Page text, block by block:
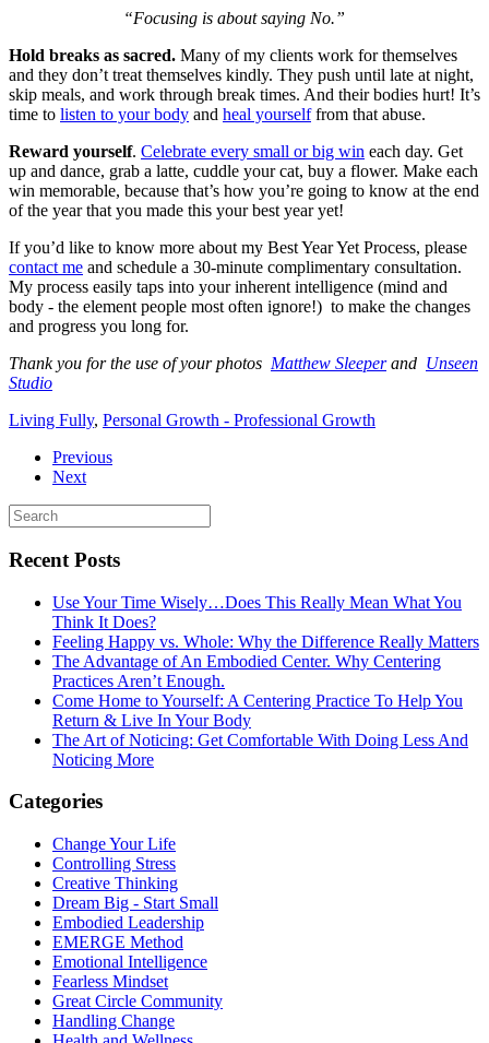
“Focusing is about saying No.”
Hold breaks as sacred. Many of my clients work for themselves
and they don’t treat themselves kindly. They push until late at night,
skip meals, and work through break times. And their bodies hurt! It’s
time to listen to your body and heal yourselffrom that abuse.
Reward yourself. Celebrate every small or big win each day. Get
up and dance, grab a latte, cuddle your cat, buy a flower. Make each
win memorable, because that’s how you’re going to know at the end
of the year that you made this your best year yet!
If you’d like to know more about my Best Year Yet Process, please
contact me and schedule a 30-minute complimentary consultation.
My process easily taps into your inherent intelligence (mind and
body - the element people most often ignore!) to make the changes
and progress you long for.
Thank you for the use of your photos Matthew Sleeperand Unseen
Studio
Living Fully, Personal Growth - Professional Growth
Previous
Next
Recent Posts
Use Your Time Wisely…Does This Really Mean What You
Think It Does?
Feeling Happy vs. Whole: Why the Difference Really Matters
The Advantage of An Embodied Center. Why Centering
Practices Aren’t Enough.
Come Home to Yourself: A Centering Practice To Help You
Return & Live In Your Body
The Art of Noticing: Get Comfortable With Doing Less And
Noticing More
Categories
Change Your Life
Controlling Stress
Creative Thinking
Dream Big - Start Small
Embodied Leadership
EMERGE Method
Emotional Intelligence
Fearless Mindset
Great Circle Community
Handling Change